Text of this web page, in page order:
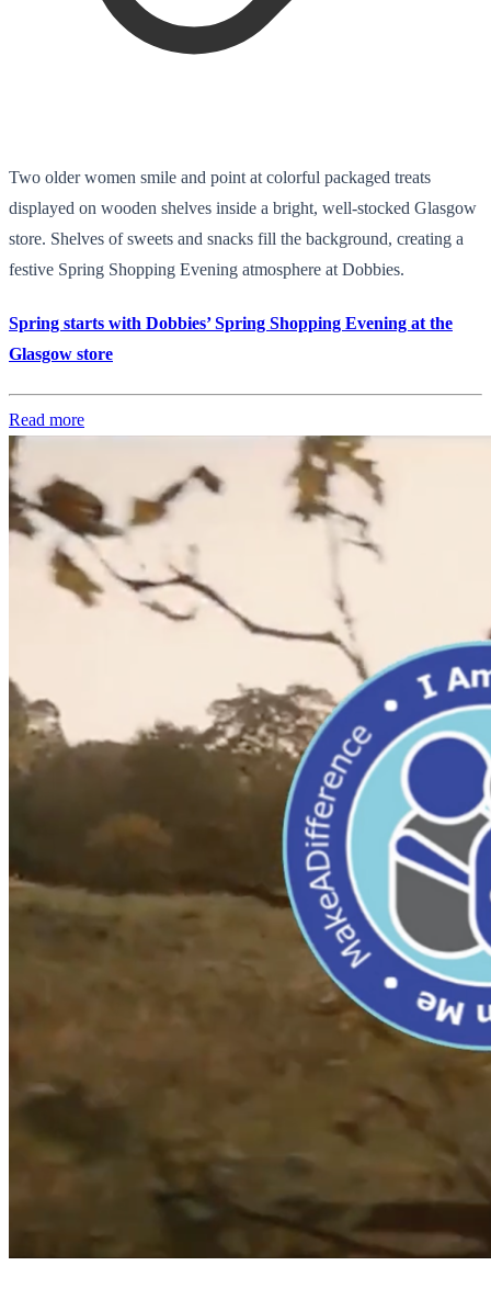
Two older women smile and point at colorful packaged treats
displayed on wooden shelves inside a bright, well-stocked Glasgow
store. Shelves of sweets and snacks fill the background, creating a
festive Spring Shopping Evening atmosphere at Dobbies.
Spring starts with Dobbies’ Spring Shopping Evening at the
Glasgow store
Read more